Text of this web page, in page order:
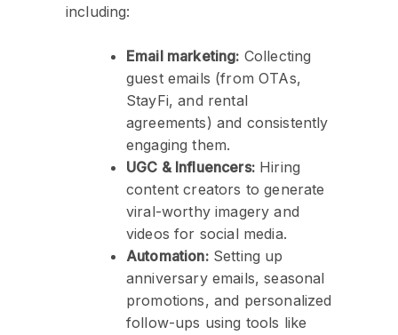
including:
Email marketing: Collecting
guest emails (from OTAs,
StayFi, and rental
agreements) and consistently
engaging them.
UGC & Influencers:Hiring
content creators to generate
viral-worthy imagery and
videos for social media.
Automation:Setting up
anniversary emails, seasonal
promotions, and personalized
follow-ups using tools like